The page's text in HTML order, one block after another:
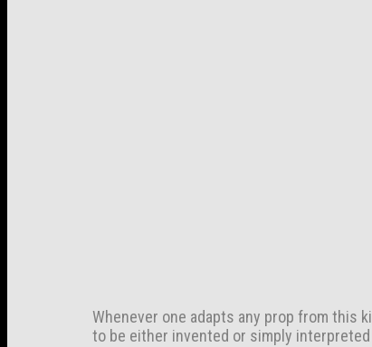
Whenever one adapts any prop from this
to be either invented or simply